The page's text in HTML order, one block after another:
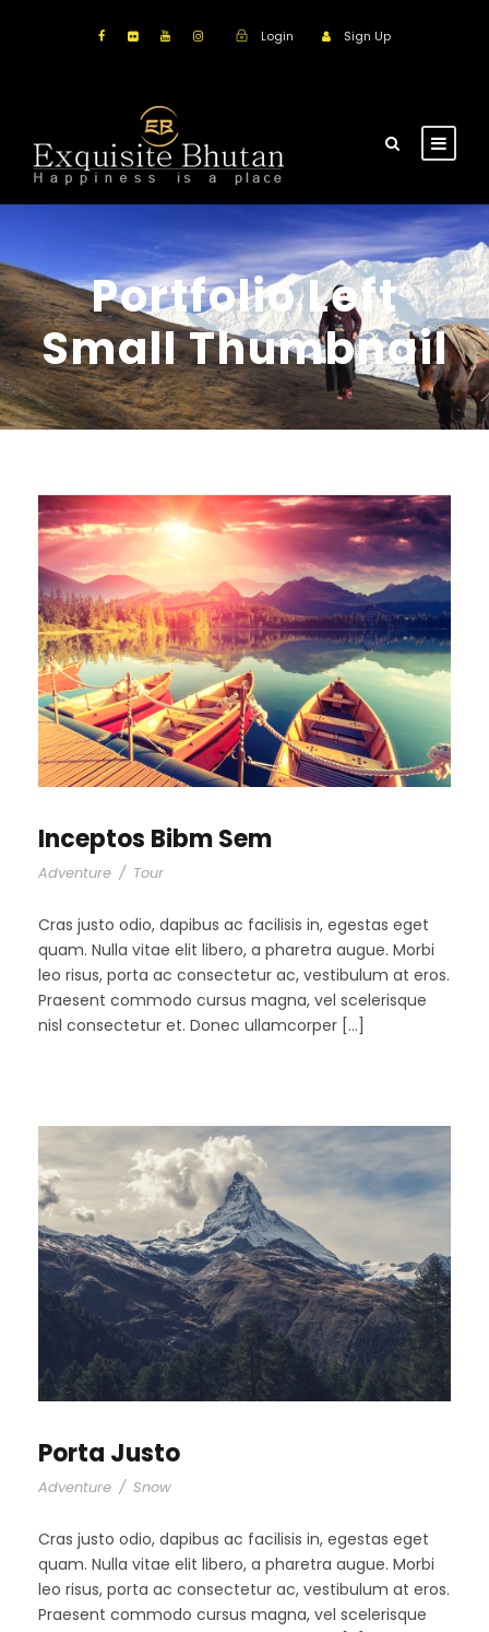
Login Sign Up
Portfolio Left
Small Thumbnail
Inceptos Bibm Sem
Adventure / Tour
Cras justo odio, dapibus ac facilisis in, egestas eget
quam. Nulla vitae elit libero, a pharetra augue. Morbi
leo risus, porta ac consectetur ac, vestibulum at eros.
Praesent commodo cursus magna, vel scelerisque
nisl consectetur et. Donec ullamcorper […]
Porta Justo
Adventure / Snow
Cras justo odio, dapibus ac facilisis in, egestas eget
quam. Nulla vitae elit libero, a pharetra augue. Morbi
leo risus, porta ac consectetur ac, vestibulum at eros.
Praesent commodo cursus magna, vel scelerisque